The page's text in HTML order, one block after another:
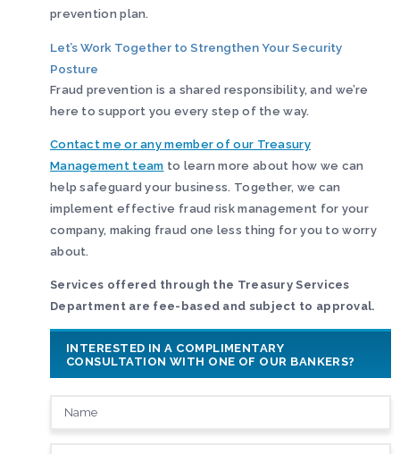
prevention plan.
Let’s Work Together to Strengthen Your Security
Posture
Fraud prevention is a shared responsibility, and we’re
here to support you every step of the way.
Contact me or any member of our Treasury
Management team to learn more about how we can
help safeguard your business. Together, we can
implement effective fraud risk management for your
company, making fraud one less thing for you to worry
about.
Services offered through the Treasury Services
Department are fee-based and subject to approval.
INTERESTED IN A COMPLIMENTARY
CONSULTATION WITH ONE OF OUR BANKERS?